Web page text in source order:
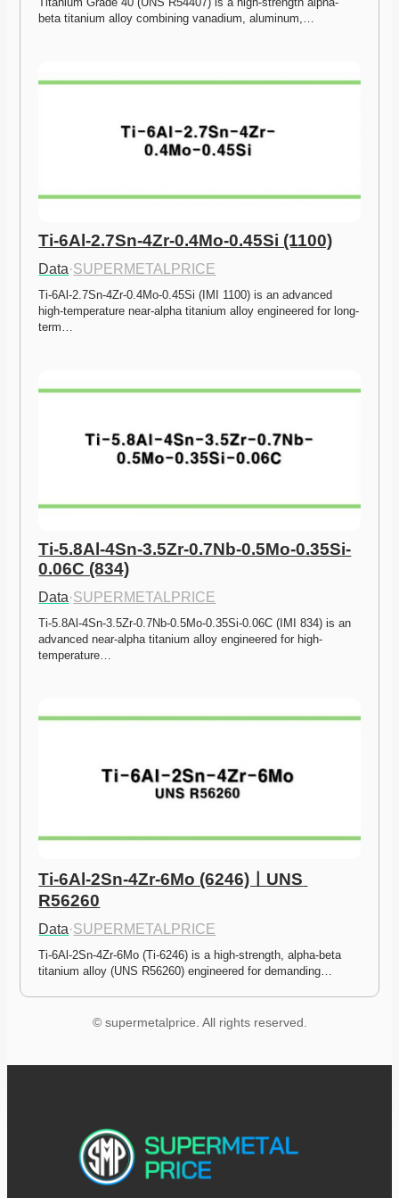
beta titanium alloy combining vanadium, aluminum,…
Ti-6Al-2.7Sn-4Zr-0.4Mo-0.45Si (1100)
Data·SUPERMETALPRICE
Ti-6Al-2.7Sn-4Zr-0.4Mo-0.45Si (IMI 1100) is an advanced
high-temperature near-alpha titanium alloy engineered for long-
term…
Ti-5.8Al-4Sn-3.5Zr-0.7Nb-0.5Mo-0.35Si-
0.06C (834)
Data·SUPERMETALPRICE
Ti-5.8Al-4Sn-3.5Zr-0.7Nb-0.5Mo-0.35Si-0.06C (IMI 834) is an
advanced near-alpha titanium alloy engineered for high-
temperature…
Ti-6Al-2Sn-4Zr-6Mo (6246)ㅣUNS
R56260
Data·SUPERMETALPRICE
Ti-6Al-2Sn-4Zr-6Mo (Ti-6246) is a high-strength, alpha-beta
titanium alloy (UNS R56260) engineered for demanding…
© supermetalprice. All rights reserved.